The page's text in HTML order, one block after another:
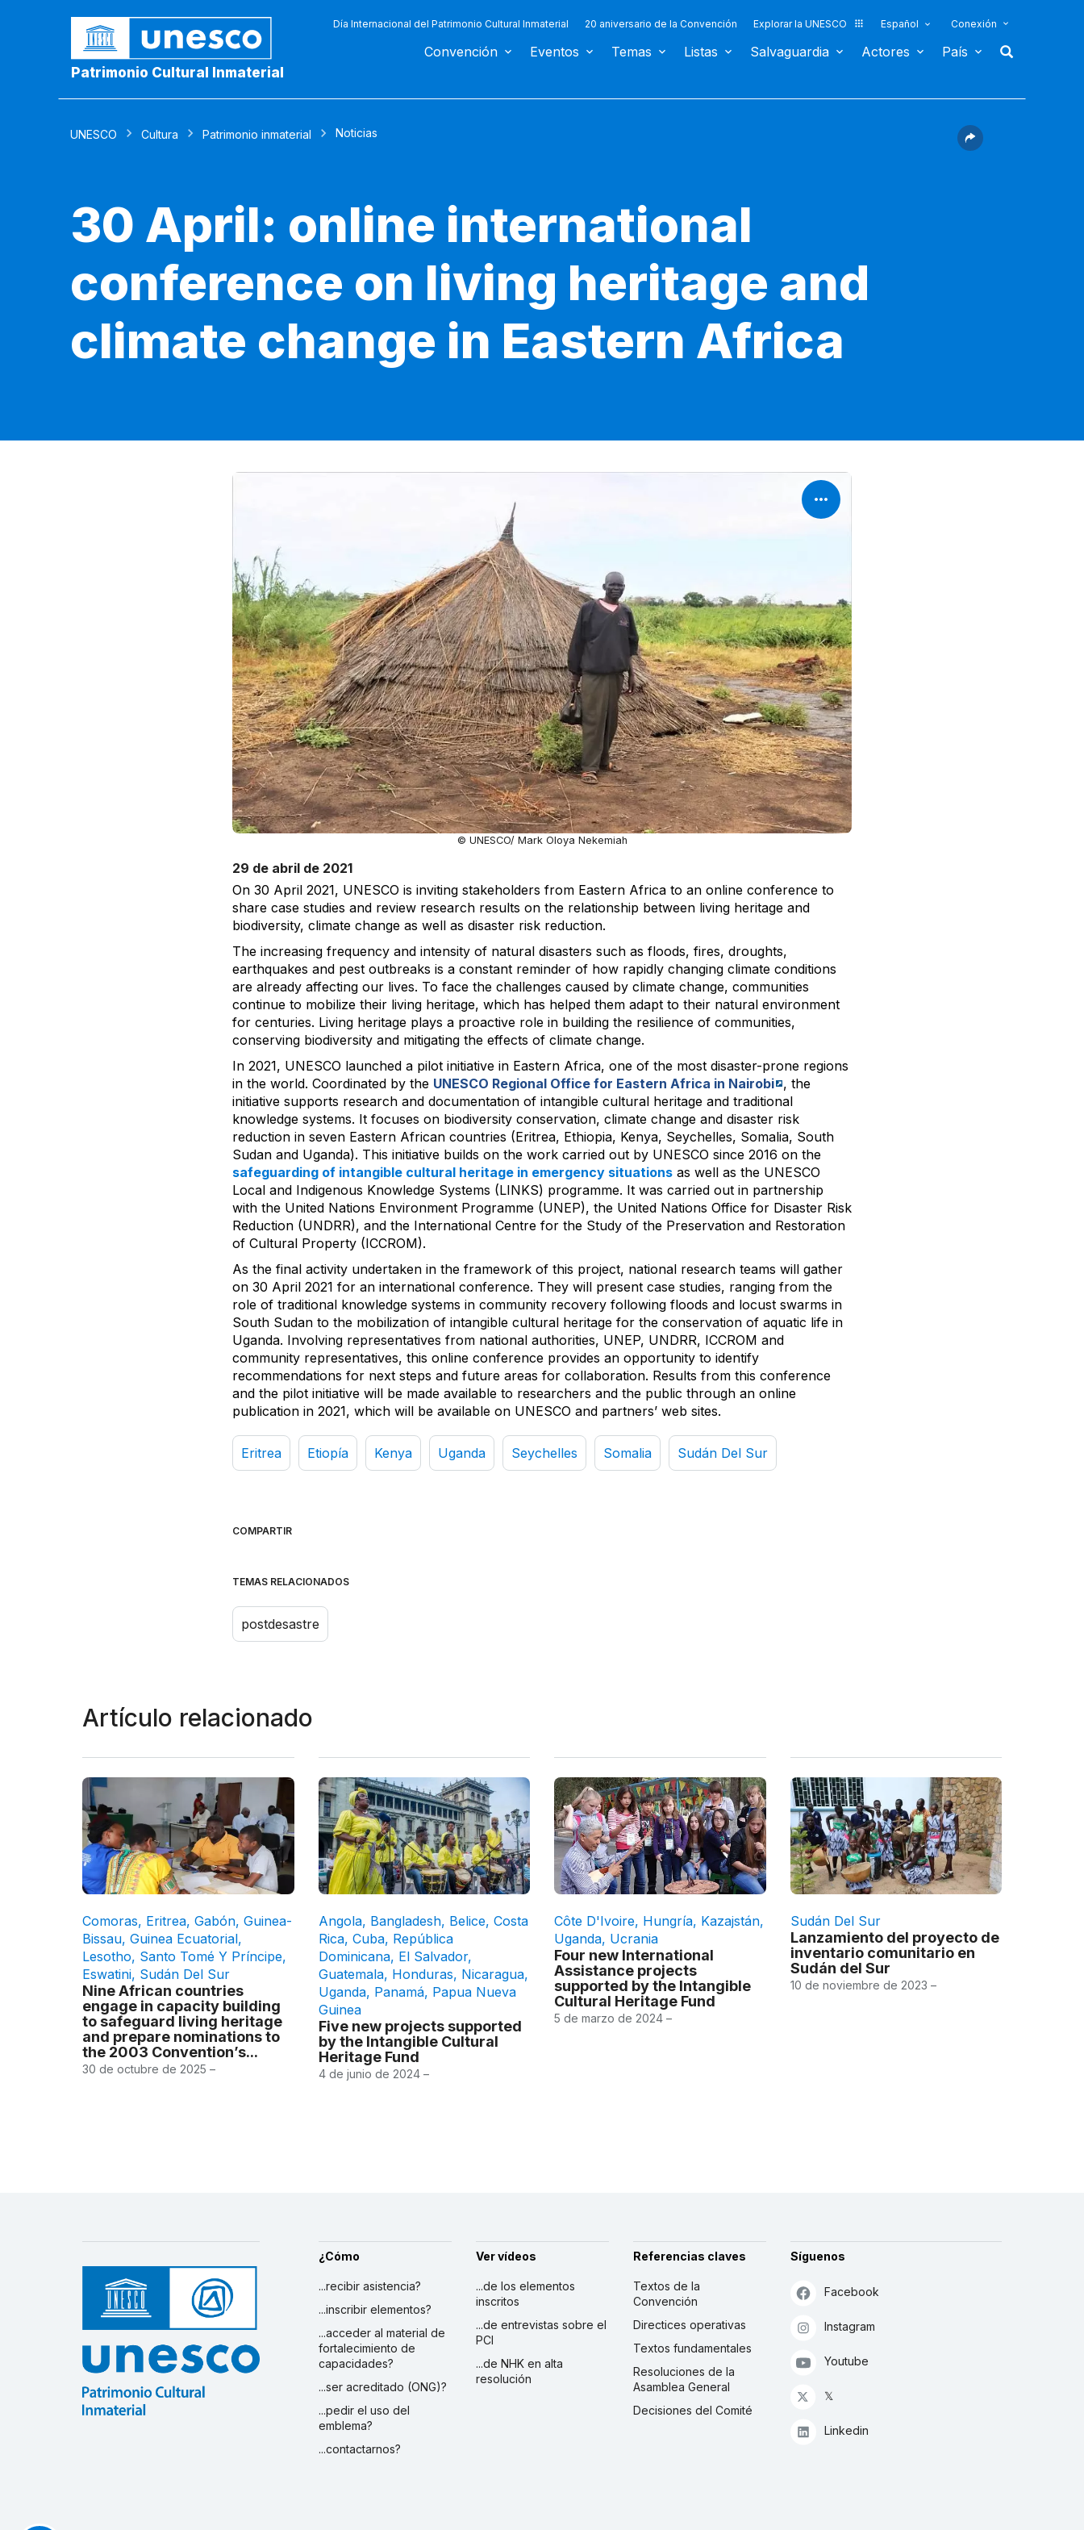
Patrimonio Cultural Inmaterial
Día Internacional del Patrimonio Cultural Inmaterial 20 aniversario de la Convención Explorar la UNESCO Español Conexión
Convención Eventos Temas Listas Salvaguardia Actores País
UNESCO Cultura Patrimonio inmaterial Noticias
30 April: online international
conference on living heritage and
climate change in Eastern Africa
© UNESCO/ Mark Oloya Nekemiah
29 de abril de 2021
On 30 April 2021, UNESCO is inviting stakeholders from Eastern Africa to an online conference to
share case studies and review research results on the relationship between living heritage and
biodiversity, climate change as well as disaster risk reduction.
The increasing frequency and intensity of natural disasters such as floods, fires, droughts,
earthquakes and pest outbreaks is a constant reminder of how rapidly changing climate conditions
are already affecting our lives. To face the challenges caused by climate change, communities
continue to mobilize their living heritage, which has helped them adapt to their natural environment
for centuries. Living heritage plays a proactive role in building the resilience of communities,
conserving biodiversity and mitigating the effects of climate change.
In 2021, UNESCO launched a pilot initiative in Eastern Africa, one of the most disaster-prone regions
in the world. Coordinated by the UNESCO Regional Office for Eastern Africa in Nairobi , the
initiative supports research and documentation of intangible cultural heritage and traditional
knowledge systems. It focuses on biodiversity conservation, climate change and disaster risk
reduction in seven Eastern African countries (Eritrea, Ethiopia, Kenya, Seychelles, Somalia, South
Sudan and Uganda). This initiative builds on the work carried out by UNESCO since 2016 on the
safeguarding of intangible cultural heritage in emergency situations as well as the UNESCO
Local and Indigenous Knowledge Systems (LINKS) programme. It was carried out in partnership
with the United Nations Environment Programme (UNEP), the United Nations Office for Disaster Risk
Reduction (UNDRR), and the International Centre for the Study of the Preservation and Restoration
of Cultural Property (ICCROM).
As the final activity undertaken in the framework of this project, national research teams will gather
on 30 April 2021 for an international conference. They will present case studies, ranging from the
role of traditional knowledge systems in community recovery following floods and locust swarms in
South Sudan to the mobilization of intangible cultural heritage for the conservation of aquatic life in
Uganda. Involving representatives from national authorities, UNEP, UNDRR, ICCROM and
community representatives, this online conference provides an opportunity to identify
recommendations for next steps and future areas for collaboration. Results from this conference
and the pilot initiative will be made available to researchers and the public through an online
publication in 2021, which will be available on UNESCO and partners’ web sites.
Eritrea Etiopía Kenya Uganda Seychelles Somalia Sudán Del Sur
COMPARTIR
TEMAS RELACIONADOS
postdesastre
Artículo relacionado
Comoras, Eritrea, Gabón, Guinea-
Bissau, Guinea Ecuatorial,
Lesotho, Santo Tomé Y Príncipe,
Eswatini, Sudán Del Sur
Nine African countries
engage in capacity building
to safeguard living heritage
and prepare nominations to
the 2003 Convention’s...
30 de octubre de 2025 –
Angola, Bangladesh, Belice, Costa
Rica, Cuba, República
Dominicana, El Salvador,
Guatemala, Honduras, Nicaragua,
Uganda, Panamá, Papua Nueva
Guinea
Five new projects supported
by the Intangible Cultural
Heritage Fund
4 de junio de 2024 –
Côte D'Ivoire, Hungría, Kazajstán,
Uganda, Ucrania
Four new International
Assistance projects
supported by the Intangible
Cultural Heritage Fund
5 de marzo de 2024 –
Sudán Del Sur
Lanzamiento del proyecto de
inventario comunitario en
Sudán del Sur
10 de noviembre de 2023 –
¿Cómo
...recibir asistencia?
...inscribir elementos?
...acceder al material de
fortalecimiento de
capacidades?
...ser acreditado (ONG)?
...pedir el uso del
emblema?
...contactarnos?
Ver vídeos
...de los elementos
inscritos
...de entrevistas sobre el
PCI
...de NHK en alta
resolución
Referencias claves
Textos de la
Convención
Directices operativas
Textos fundamentales
Resoluciones de la
Asamblea General
Decisiones del Comité
Síguenos
Facebook
Instagram
Youtube
𝕏
Linkedin